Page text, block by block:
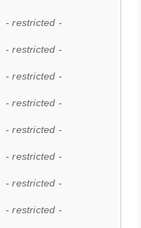
- restricted -
- restricted -
- restricted -
- restricted -
- restricted -
- restricted -
- restricted -
- restricted -